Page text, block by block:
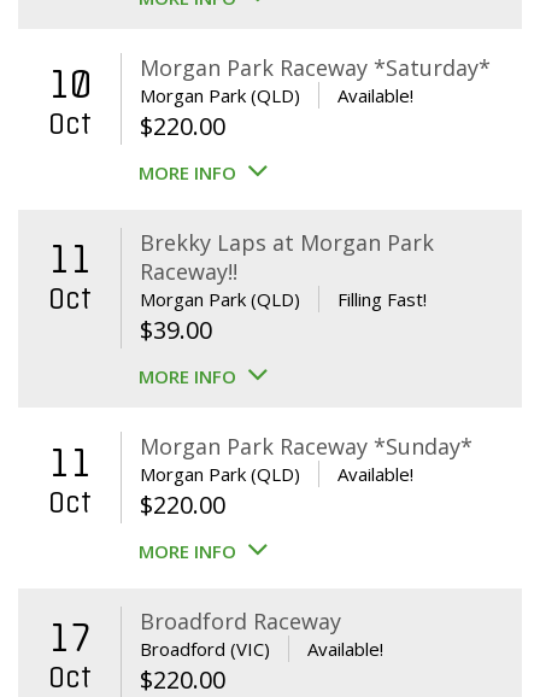
10
Oct
Morgan Park Raceway *Saturday*
Morgan Park (QLD) Available!
$220.00
MORE INFO
11
Oct
Brekky Laps at Morgan Park
Raceway!!
Morgan Park (QLD) Filling Fast!
$39.00
MORE INFO
11
Oct
Morgan Park Raceway *Sunday*
Morgan Park (QLD) Available!
$220.00
MORE INFO
17
Oct
Broadford Raceway
Broadford (VIC) Available!
$220.00